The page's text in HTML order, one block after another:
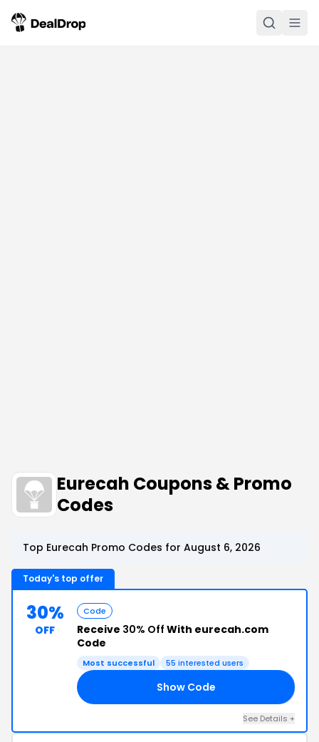
Eurecah Coupons & Promo
Codes
Top Eurecah Promo Codes for August 6, 2026
Today's top offer
30%
OFF
Code
Receive 30% Off With eurecah.com
Code
Most successful 55 interested users
Show Code
See Details +